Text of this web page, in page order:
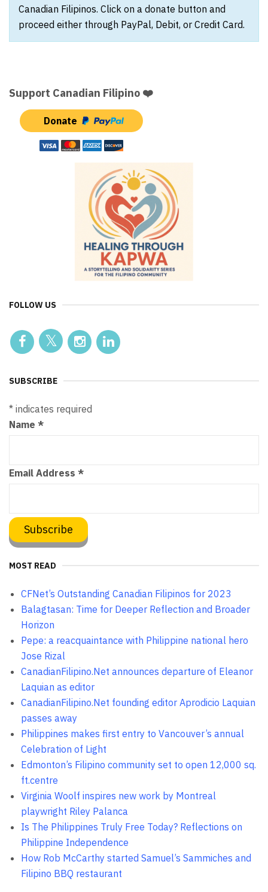
Canadian Filipinos. Click on a donate button and
proceed either through PayPal, Debit, or Credit Card.
Support Canadian Filipino ❤️
Donate
FOLLOW US
SUBSCRIBE
* indicates required
Name *
Email Address *
MOST READ
CFNet’s Outstanding Canadian Filipinos for 2023
Balagtasan: Time for Deeper Reflection and Broader
Horizon
Pepe: a reacquaintance with Philippine national hero
Jose Rizal
CanadianFilipino.Net announces departure of Eleanor
Laquian as editor
CanadianFilipino.Net founding editor Aprodicio Laquian
passes away
Philippines makes first entry to Vancouver’s annual
Celebration of Light
Edmonton’s Filipino community set to open 12,000 sq.
ft.centre
Virginia Woolf inspires new work by Montreal
playwright Riley Palanca
Is The Philippines Truly Free Today? Reflections on
Philippine Independence
How Rob McCarthy started Samuel’s Sammiches and
Filipino BBQ restaurant